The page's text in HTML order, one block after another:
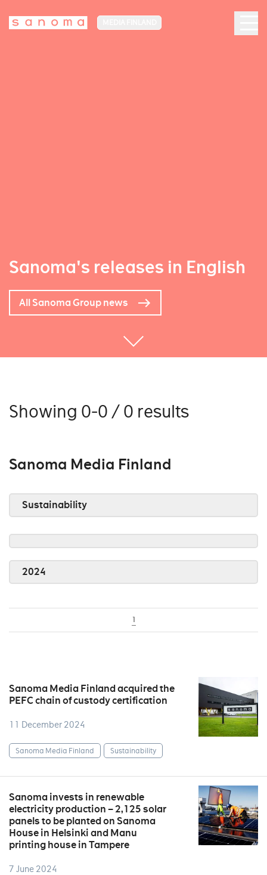
Sanoma's releases in English
All Sanoma Group news
Showing 0-0 / 0 results
Sanoma Media Finland
Sustainability
2024
1
Sanoma Media Finland acquired the
PEFC chain of custody certification
11 December 2024
Sanoma Media Finland Sustainability
Sanoma invests in renewable
electricity production – 2,125 solar
panels to be planted on Sanoma
House in Helsinki and Manu
printing house in Tampere
7 June 2024